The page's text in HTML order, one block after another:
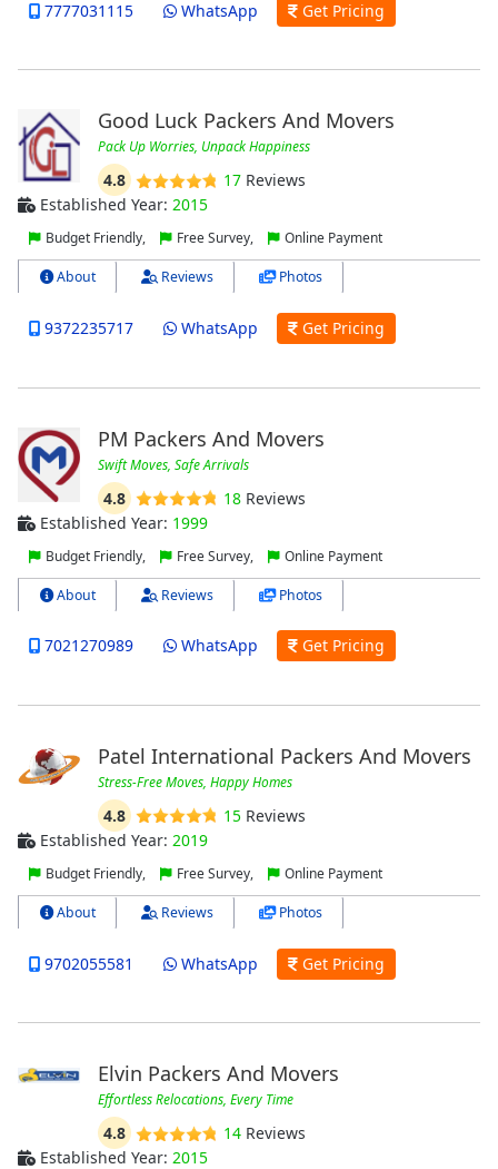
7777031115 WhatsApp Get Pricing
Good Luck Packers And Movers
Pack Up Worries, Unpack Happiness
4.8 17Reviews
Established Year: 2015
Budget Friendly, Free Survey, Online Payment
About Reviews Photos
9372235717 WhatsApp Get Pricing
PM Packers And Movers
Swift Moves, Safe Arrivals
4.8 18Reviews
Established Year: 1999
Budget Friendly, Free Survey, Online Payment
About Reviews Photos
7021270989 WhatsApp Get Pricing
Patel International Packers And Movers
Stress-Free Moves, Happy Homes
4.8 15Reviews
Established Year: 2019
Budget Friendly, Free Survey, Online Payment
About Reviews Photos
9702055581 WhatsApp Get Pricing
Elvin Packers And Movers
Effortless Relocations, Every Time
4.8 14Reviews
Established Year: 2015